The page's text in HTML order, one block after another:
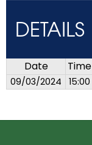
DETAILS
Date Time
09/03/2024 15:00